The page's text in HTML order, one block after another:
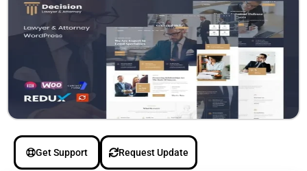
Get Support Request Update